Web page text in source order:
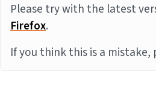
Please try with the latest
Firefox.
If you think this is a mistake,